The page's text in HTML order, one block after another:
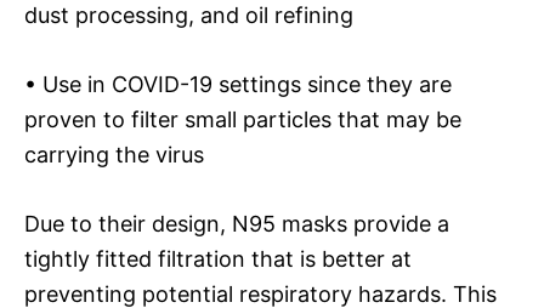
dust processing, and oil refining
• Use in COVID-19 settings since they are
proven to filter small particles that may be
carrying the virus
Due to their design, N95 masks provide a
tightly fitted filtration that is better at
preventing potential respiratory hazards. This